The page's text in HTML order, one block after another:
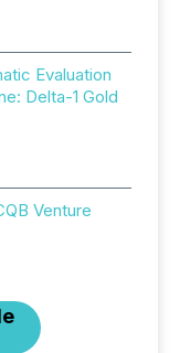
Evaluation
Delta-1 Gold
Venture